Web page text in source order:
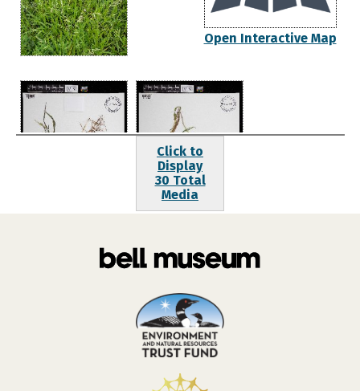
Open Interactive Map
Click to
Display
30 Total
Media